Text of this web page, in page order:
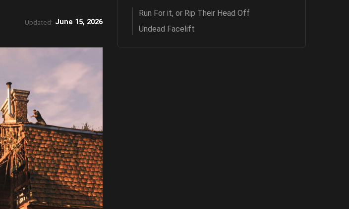
Updated: June 15, 2026
Run For it, or Rip Their Head Off
Undead Facelift